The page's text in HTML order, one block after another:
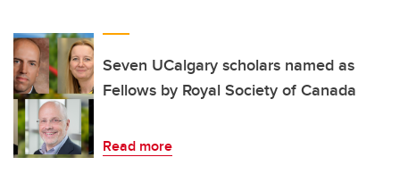
Seven UCalgary scholars named as
Fellows by Royal Society of Canada
Read more